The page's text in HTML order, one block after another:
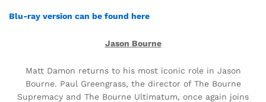
Blu-ray version can be found here
Jason Bourne
Matt Damon returns to his most iconic role in Jason
Bourne. Paul Greengrass, the director of The Bourne
Supremacy and The Bourne Ultimatum, once again joins